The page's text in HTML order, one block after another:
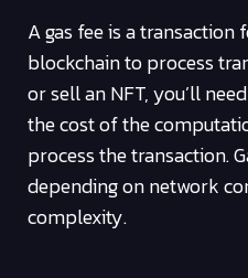
A gas fee is a
blockchain to process
or sell an NFT, you’ll
the cost of the
process the transaction.
depending on network
complexity.